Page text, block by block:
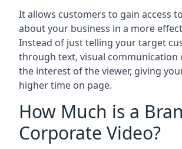
It allows customers to gain access
about your business in a more
Instead of just telling your target
through text, visual communication
the interest of the viewer, giving
higher time on page.
How Much is a
Corporate Video?